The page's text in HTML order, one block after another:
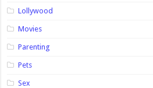
Lollywood
Movies
Parenting
Pets
Sex